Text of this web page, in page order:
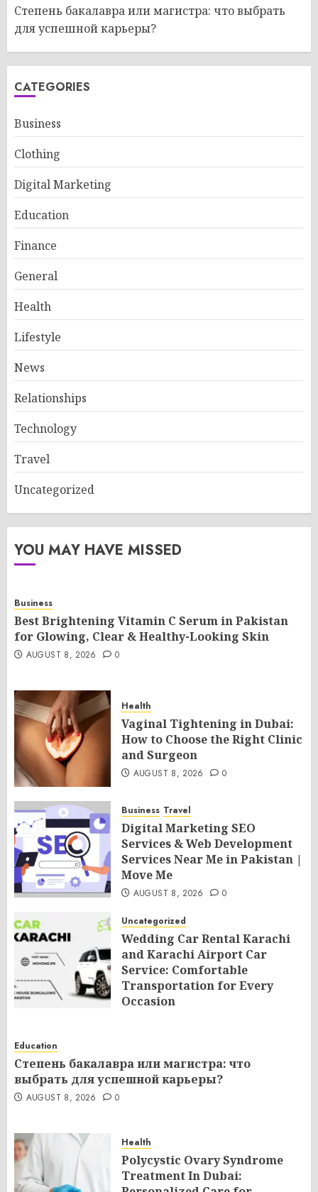
Степень бакалавра или магистра: что выбрать
для успешной карьеры?
CATEGORIES
Business
Clothing
Digital Marketing
Education
Finance
General
Health
Lifestyle
News
Relationships
Technology
Travel
Uncategorized
YOU MAY HAVE MISSED
Business
Best Brightening Vitamin C Serum in Pakistan
for Glowing, Clear & Healthy-Looking Skin
AUGUST 8, 2026 0
Health
Vaginal Tightening in Dubai:
How to Choose the Right Clinic
and Surgeon
AUGUST 8, 2026 0
Business Travel
Digital Marketing SEO
Services & Web Development
Services Near Me in Pakistan |
Move Me
AUGUST 8, 2026 0
Uncategorized
Wedding Car Rental Karachi
and Karachi Airport Car
Service: Comfortable
Transportation for Every
Occasion
Education
Степень бакалавра или магистра: что
выбрать для успешной карьеры?
AUGUST 8, 2026 0
Health
Polycystic Ovary Syndrome
Treatment In Dubai: